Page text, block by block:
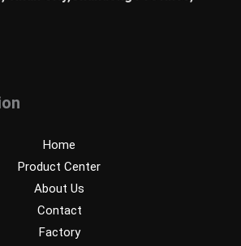
Home
Product Center
About Us
Contact
Factory